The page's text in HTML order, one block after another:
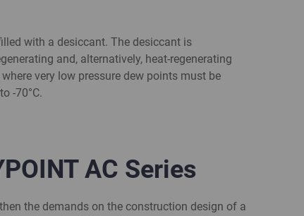
with a desiccant. The desiccant is
and, alternatively, heat-regenerating
very low pressure dew points must be
-70°C.
AC Series
the demands on the construction design of a